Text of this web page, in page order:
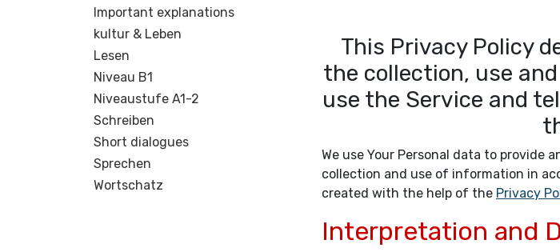
This Privacy Policy
the collection, use
use the Service and
We use Your Personal data to provide
collection and use of information in
created with the help of the Privacy
Interpretation and
Important explanations
kultur & Leben
Lesen
Niveau B1
Niveaustufe A1-2
Schreiben
Short dialogues
Sprechen
Wortschatz